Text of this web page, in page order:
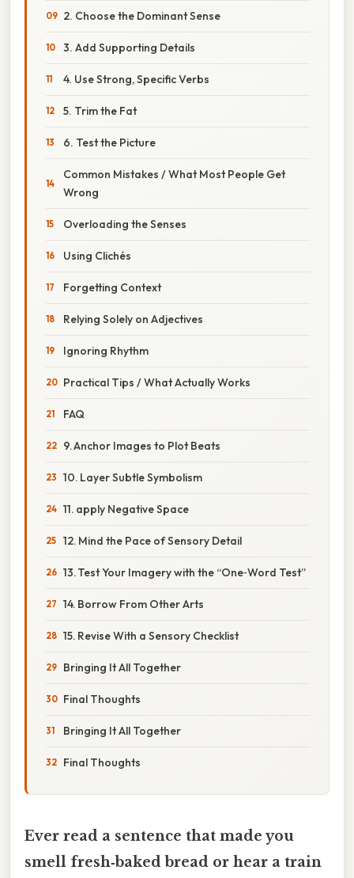
2. Choose the Dominant Sense
3. Add Supporting Details
4. Use Strong, Specific Verbs
5. Trim the Fat
6. Test the Picture
Common Mistakes / What Most People Get
Wrong
Overloading the Senses
Using Clichés
Forgetting Context
Relying Solely on Adjectives
Ignoring Rhythm
Practical Tips / What Actually Works
FAQ
9. Anchor Images to Plot Beats
10. Layer Subtle Symbolism
11. apply Negative Space
12. Mind the Pace of Sensory Detail
13. Test Your Imagery with the “One‑Word Test”
14. Borrow From Other Arts
15. Revise With a Sensory Checklist
Bringing It All Together
Final Thoughts
Bringing It All Together
Final Thoughts
Ever read a sentence that made you
smell fresh‑baked bread or hear a train